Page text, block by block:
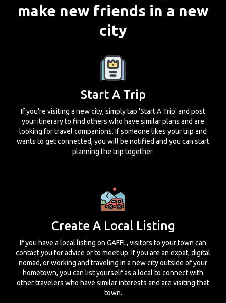
make new friends in a new
city
Start A Trip
If you're visiting a new city, simply tap 'Start A Trip' and post
your itinerary to find others who have similar plans and are
looking for travel companions. If someone likes your trip and
wants to get connected, you will be notified and you can start
planning the trip together.
Create A Local Listing
If you have a local listing on GAFFL, visitors to your town can
contact you for advice or to meet up. If you are an expat, digital
nomad, or working and traveling in a new city outside of your
hometown, you can list yourself as a local to connect with
other travelers who have similar interests and are visiting that
town.